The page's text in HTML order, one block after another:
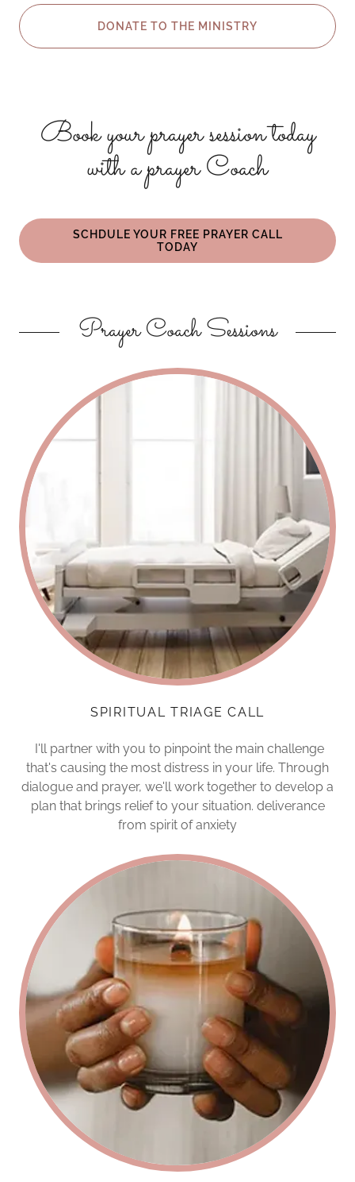
DONATE TO THE MINISTRY
Book your prayer session today
with a prayer Coach
SCHDULE YOUR FREE PRAYER CALL
TODAY
Prayer Coach Sessions
SPIRITUAL TRIAGE CALL
I'll partner with you to pinpoint the main challenge
that's causing the most distress in your life. Through
dialogue and prayer, we'll work together to develop a
plan that brings relief to your situation. deliverance
from spirit of anxiety